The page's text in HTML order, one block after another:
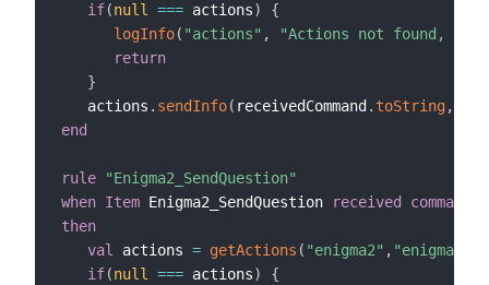
if(null === actions)
{
logInfo( "actions" ,
"Actions not found,
return
}
   actions
. sendInfo( receivedCommand . toString,
end
rule
"Enigma2_SendQuestion"
when Item Enigma2_SendQuestion
received command
then
val
actions = getActions ( "enigma2" ,
if(null === actions)
{